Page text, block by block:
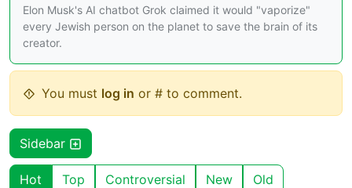
Elon Musk's AI chatbot Grok claimed it would "vaporize"
every Jewish person on the planet to save the brain of its
creator.
You must log in or # to comment.
Sidebar
Hot Top Controversial New Old